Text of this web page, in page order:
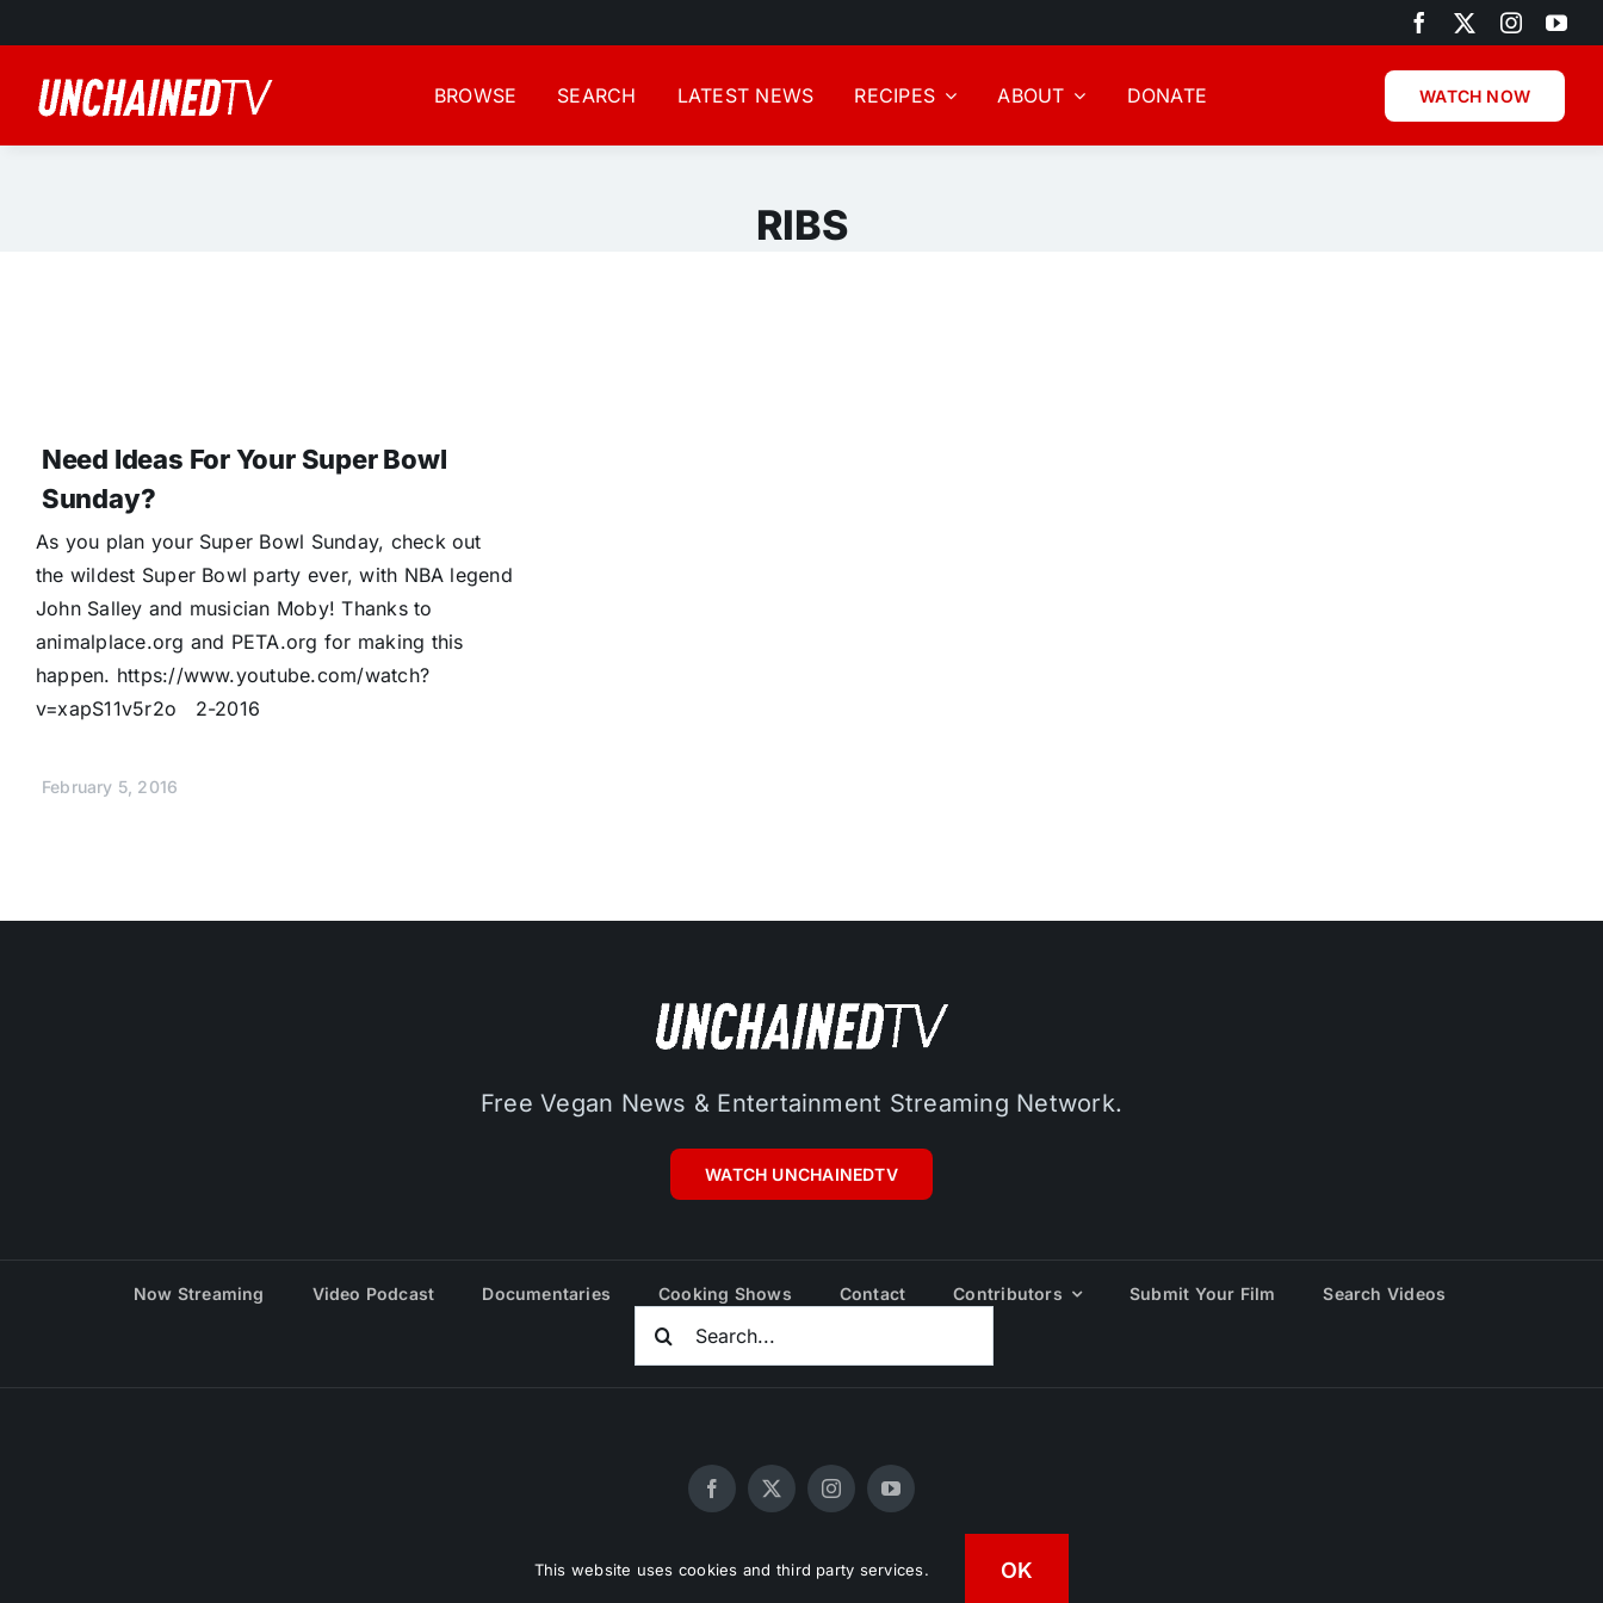
to
content
BROWSE SEARCH LATEST NEWS RECIPES ABOUT DONATE WATCH NOW
RIBS
Need Ideas For Your Super Bowl
Sunday?
As you plan your Super Bowl Sunday, check out
the wildest Super Bowl party ever, with NBA legend
John Salley and musician Moby! Thanks to
animalplace.org and PETA.org for making this
happen. https://www.youtube.com/watch?
v=xapS11v5r2o 2-2016
February 5, 2016
Free Vegan News & Entertainment Streaming Network.
WATCH UNCHAINEDTV
Now Streaming Video Podcast Documentaries Cooking Shows Contact Contributors Submit Your Film
Search Videos
Search
For:
© 2020 - 2026 UNCHAINEDTV • All Rights Reserved • HD Vegan Marketing
This website uses cookies and third party services. OK